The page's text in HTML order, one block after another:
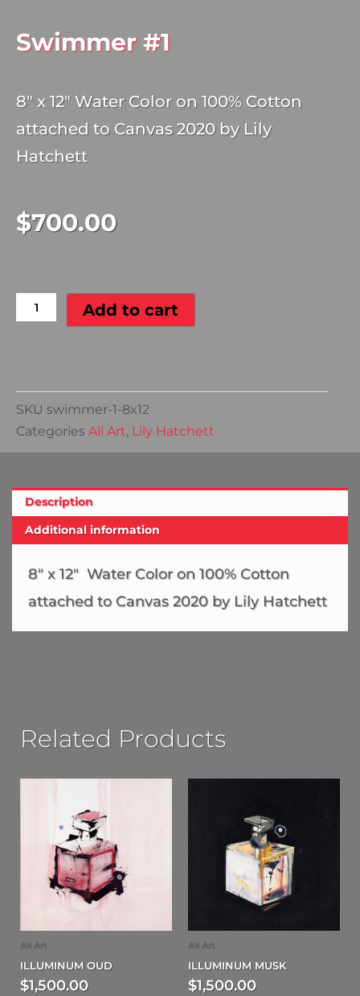
Swimmer #1
8″ x 12″ Water Color on 100% Cotton
attached to Canvas 2020 by Lily
Hatchett
$700.00
quantity
Add to cart
SKU swimmer-1-8x12
Categories All Art, Lily Hatchett
Description
Additional information
8″ x 12″ Water Color on 100% Cotton
attached to Canvas 2020 by Lily Hatchett
Related Products
All Art
ILLUMINUM OUD
$1,500.00
All Art
ILLUMINUM MUSK
$1,500.00